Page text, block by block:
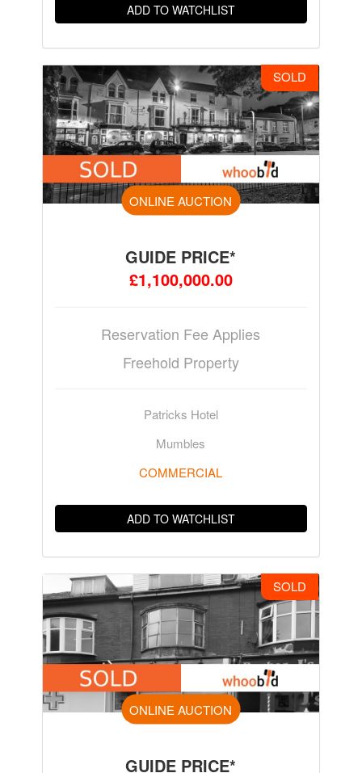
ADD TO WATCHLIST
SOLD
ONLINE AUCTION
GUIDE PRICE*
£1,100,000.00
Reservation Fee Applies
Freehold Property
Patricks Hotel
Mumbles
COMMERCIAL
ADD TO WATCHLIST
SOLD
ONLINE AUCTION
GUIDE PRICE*